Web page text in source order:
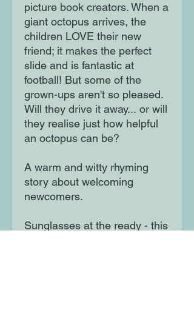
picture book creators. When a
giant octopus arrives, the
children LOVE their new
friend; it makes the perfect
slide and is fantastic at
football! But some of the
grown-ups aren't so pleased.
Will they drive it away... or will
they realise just how helpful
an octopus can be?
A warm and witty rhyming
story about welcoming
newcomers.
Sunglasses at the ready - this